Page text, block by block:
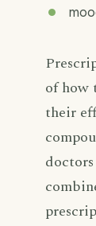
of how
their